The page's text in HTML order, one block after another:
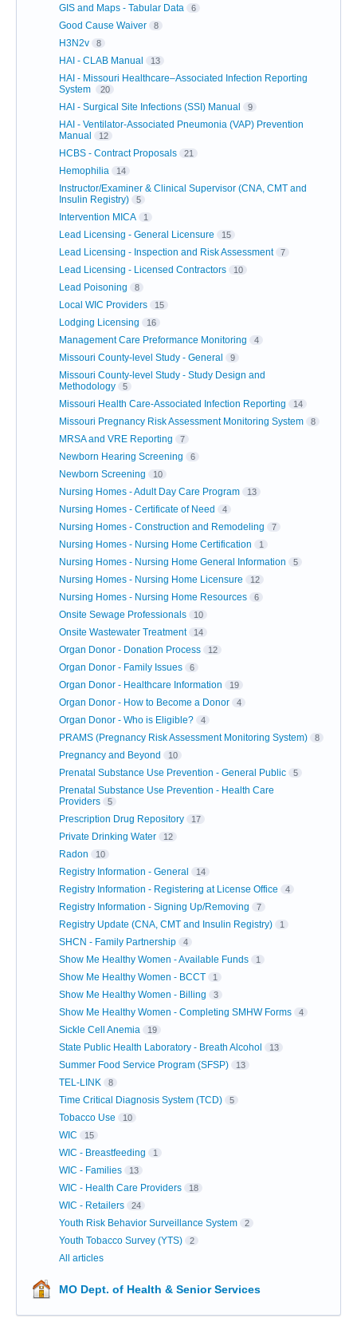
GIS and Maps - Tabular Data 6
Good Cause Waiver 8
H3N2v 8
HAI - CLAB Manual 13
HAI - Missouri Healthcare–Associated Infection Reporting
System
20
HAI - Surgical Site Infections (SSI) Manual 9
HAI - Ventilator-Associated Pneumonia (VAP) Prevention
Manual
12
HCBS - Contract Proposals 21
Hemophilia 14
Instructor/Examiner & Clinical Supervisor (CNA, CMT and
Insulin Registry)
5
Intervention MICA 1
Lead Licensing - General Licensure 15
Lead Licensing - Inspection and Risk Assessment 7
Lead Licensing - Licensed Contractors 10
Lead Poisoning 8
Local WIC Providers 15
Lodging Licensing 16
Management Care Preformance Monitoring 4
Missouri County-level Study - General 9
Missouri County-level Study - Study Design and
Methodology
5
Missouri Health Care-Associated Infection Reporting 14
Missouri Pregnancy Risk Assessment Monitoring System 8
MRSA and VRE Reporting 7
Newborn Hearing Screening 6
Newborn Screening 10
Nursing Homes - Adult Day Care Program 13
Nursing Homes - Certificate of Need 4
Nursing Homes - Construction and Remodeling 7
Nursing Homes - Nursing Home Certification 1
Nursing Homes - Nursing Home General Information 5
Nursing Homes - Nursing Home Licensure 12
Nursing Homes - Nursing Home Resources 6
Onsite Sewage Professionals 10
Onsite Wastewater Treatment 14
Organ Donor - Donation Process 12
Organ Donor - Family Issues 6
Organ Donor - Healthcare Information 19
Organ Donor - How to Become a Donor 4
Organ Donor - Who is Eligible? 4
PRAMS (Pregnancy Risk Assessment Monitoring System) 8
Pregnancy and Beyond 10
Prenatal Substance Use Prevention - General Public 5
Prenatal Substance Use Prevention - Health Care
Providers
5
Prescription Drug Repository 17
Private Drinking Water 12
Radon 10
Registry Information - General 14
Registry Information - Registering at License Office 4
Registry Information - Signing Up/Removing 7
Registry Update (CNA, CMT and Insulin Registry) 1
SHCN - Family Partnership 4
Show Me Healthy Women - Available Funds 1
Show Me Healthy Women - BCCT 1
Show Me Healthy Women - Billing 3
Show Me Healthy Women - Completing SMHW Forms 4
Sickle Cell Anemia 19
State Public Health Laboratory - Breath Alcohol 13
Summer Food Service Program (SFSP) 13
TEL-LINK 8
Time Critical Diagnosis System (TCD) 5
Tobacco Use 10
WIC 15
WIC - Breastfeeding 1
WIC - Families 13
WIC - Health Care Providers 18
WIC - Retailers 24
Youth Risk Behavior Surveillance System 2
Youth Tobacco Survey (YTS) 2
All articles
MO Dept. of Health & Senior Services